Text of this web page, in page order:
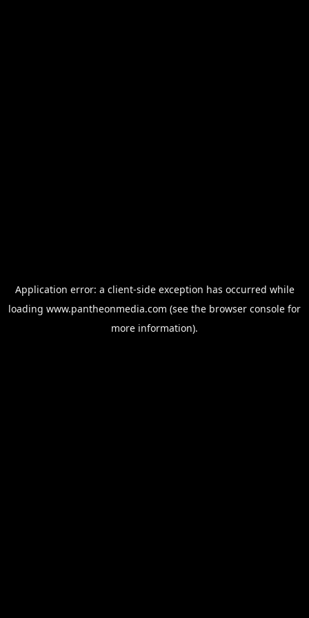
Application error: a client-side exception has occurred while
loading www.pantheonmedia.com (see the browser console for
more information).